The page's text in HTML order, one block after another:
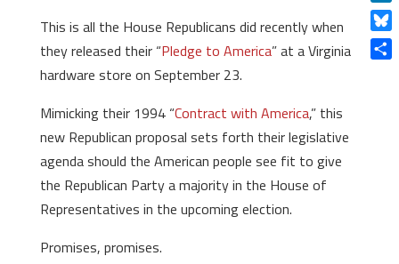
This is all the House Republicans did recently when
they released their “Pledge to America” at a Virginia
hardware store on September 23.
Mimicking their 1994 “Contract with America,” this
new Republican proposal sets forth their legislative
agenda should the American people see fit to give
the Republican Party a majority in the House of
Representatives in the upcoming election.
Promises, promises.